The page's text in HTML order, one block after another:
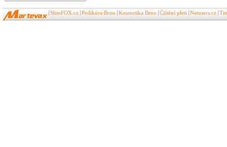
SlimFOX.cz Pedikúra Brno Kosmetika Brno Čištění pleti Netusers.cz